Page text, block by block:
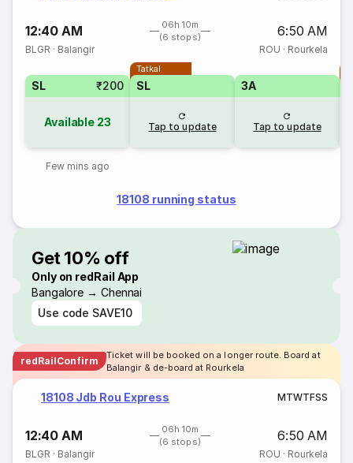
12:40 AM
06h 10m
(6 stops)
6:50 AM
BLGR · Balangir ROU · Rourkela
SL ₹200
Available 23
Few mins ago
Tatkal
SL
Tap to update
3A
Tap to update
18108 running status
Get 10% off
Only on redRail App
Bangalore → Chennai
Use code SAVE10
redRailConfirm
Ticket will be booked on a longer route. Board at
Balangir & de-board at Rourkela
18108 Jdb Rou Express MTWTFSS
12:40 AM
06h 10m
(6 stops)
6:50 AM
BLGR · Balangir ROU · Rourkela